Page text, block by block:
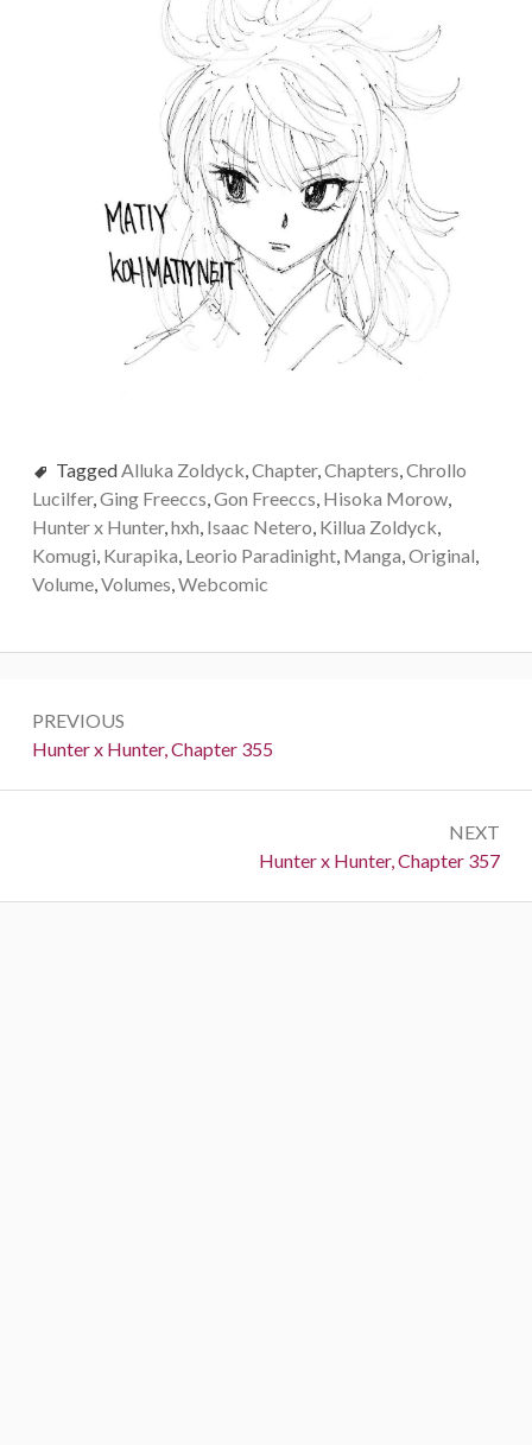
TaggedAlluka Zoldyck,Chapter,Chapters,Chrollo
Lucilfer,Ging Freeccs,Gon Freeccs, Hisoka Morow,
Hunter x Hunter,hxh, Isaac Netero, Killua Zoldyck,
Komugi, Kurapika, Leorio Paradinight, Manga,Original,
Volume,Volumes,Webcomic
navigation
PREVIOUS
Previous:
Hunter x Hunter, Chapter 355
NEXT
Next:
Hunter x Hunter, Chapter 357